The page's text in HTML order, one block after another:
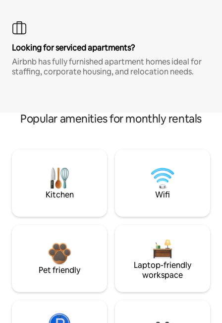
Looking for serviced apartments?
Airbnb has fully furnished apartment homes ideal for
staffing, corporate housing, and relocation needs.
Popular amenities for monthly rentals
Kitchen Wifi
Pet friendly
Laptop-friendly
workspace